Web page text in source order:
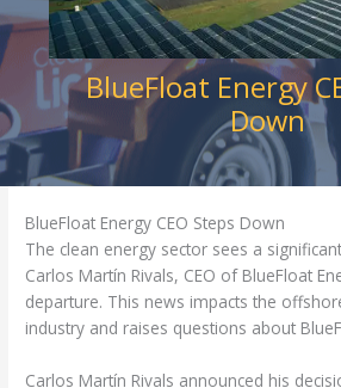
BlueFloat Energy
Down
BlueFloat Energy CEO Steps Down
The clean energy sector sees a
Carlos Martín Rivals, CEO of BlueFloat
departure. This news impacts the
industry and raises questions about
Carlos Martín Rivals announced his